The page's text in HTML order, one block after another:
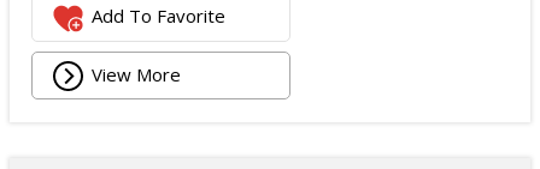
Add To Favorite
View More